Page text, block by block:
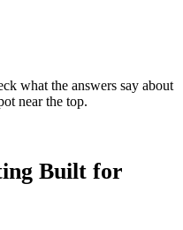
what the answers say about
near the top.
Built for